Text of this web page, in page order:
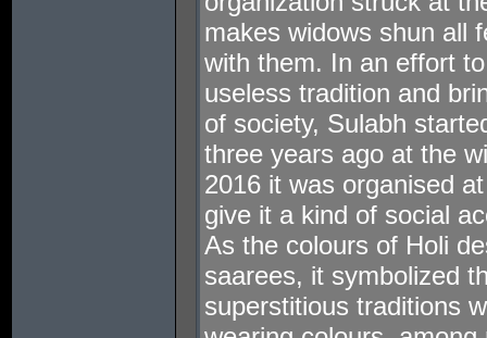
makes widows shun all
with them. In an effort
useless tradition and
of society, Sulabh
three years ago at the
2016 it was organised
give it a kind of social
As the colours of Holi
saarees, it symbolized
superstitious traditions